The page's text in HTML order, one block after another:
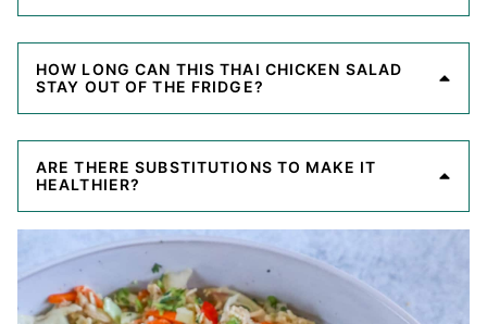
HOW LONG CAN THIS THAI CHICKEN SALAD
STAY OUT OF THE FRIDGE?
ARE THERE SUBSTITUTIONS TO MAKE IT
HEALTHIER?